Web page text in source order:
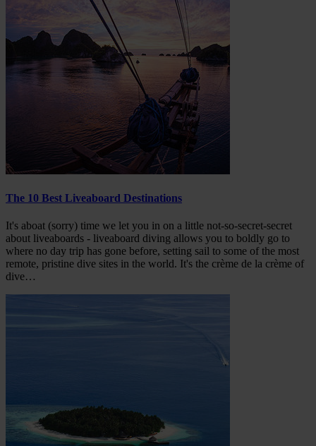
The 10 Best Liveaboard Destinations
It's aboat (sorry) time we let you in on a little not-so-secret-secret
about liveaboards - liveaboard diving allows you to boldly go to
where no day trip has gone before, setting sail to some of the most
remote, pristine dive sites in the world. It's the crème de la crème of
dive…